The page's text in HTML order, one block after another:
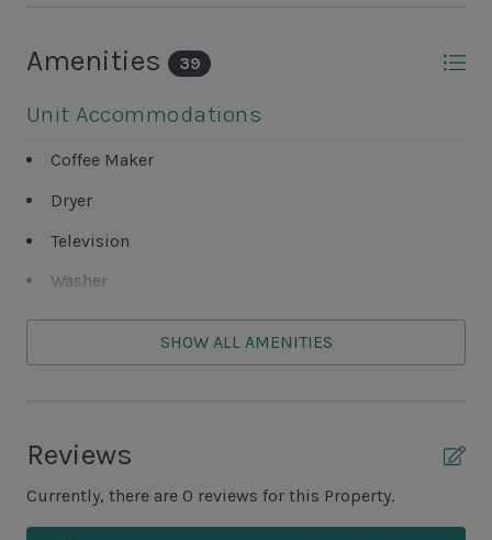
Amenities 39
Unit Accommodations
Coffee Maker
Dryer
Television
Washer
Unit Outdoor Features
Unit Pool/Spa
SHOW ALL AMENITIES
Reviews
Currently, there are 0 reviews for this Property.